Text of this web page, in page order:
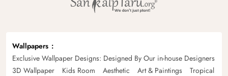
Wallpapers
Exclusive Wallpaper Designs: Designed By Our in-house Designers
3D Wallpaper
Kids Room Aesthetic Art & Paintings
Tropical